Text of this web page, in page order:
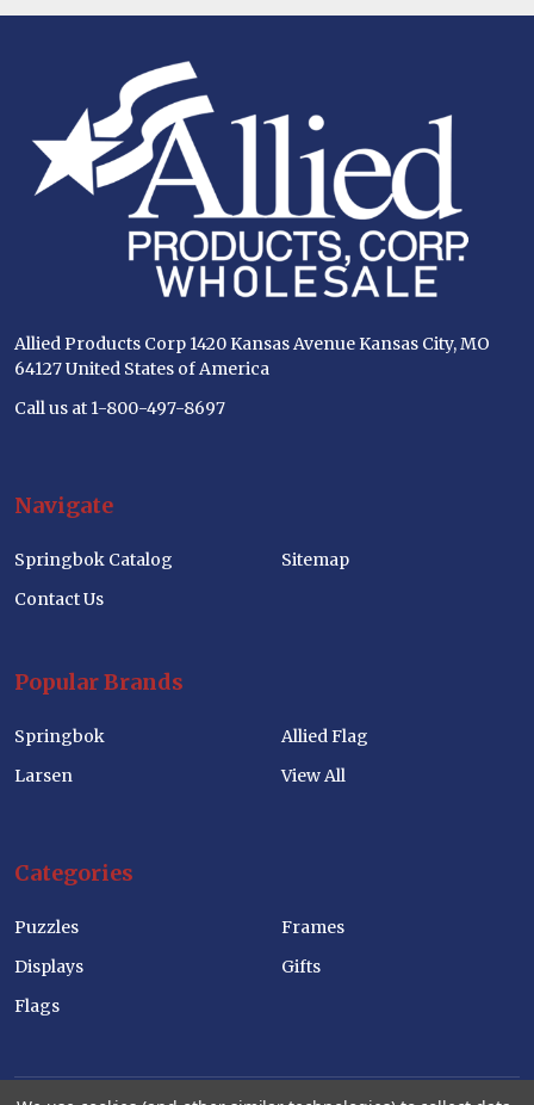
Allied Products Corp 1420 Kansas Avenue Kansas City, MO
64127 United States of America
Call us at 1-800-497-8697
Navigate
Springbok Catalog
Contact Us
Sitemap
Popular Brands
Springbok
Larsen
Allied Flag
View All
Categories
Puzzles
Displays
Flags
Frames
Gifts